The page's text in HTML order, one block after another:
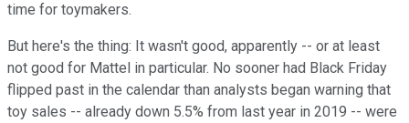
time for toymakers.
But here's the thing: It wasn't good, apparently -- or at least
not good for Mattel in particular. No sooner had Black Friday
flipped past in the calendar than analysts began warning that
toy sales -- already down 5.5% from last year in 2019 -- were